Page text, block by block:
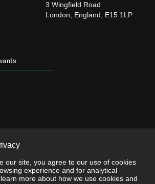
3 Wingfield Road
London, England, E15 1LP
our site, you agree to our use of cookies
experience and for analytical
more about how we use cookies and